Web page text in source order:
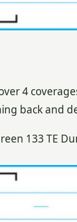
4
back and
133 TE